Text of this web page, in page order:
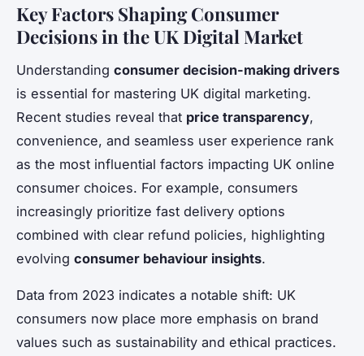
Key Factors Shaping Consumer
Decisions in the UK Digital Market
Understanding consumer decision-making drivers
is essential for mastering UK digital marketing.
Recent studies reveal that price transparency,
convenience, and seamless user experience rank
as the most influential factors impacting UK online
consumer choices. For example, consumers
increasingly prioritize fast delivery options
combined with clear refund policies, highlighting
evolving consumer behaviour insights.
Data from 2023 indicates a notable shift: UK
consumers now place more emphasis on brand
values such as sustainability and ethical practices.